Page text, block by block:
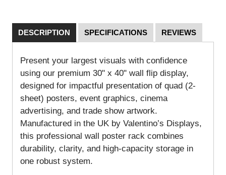
DESCRIPTION SPECIFICATIONS REVIEWS
Present your largest visuals with confidence
using our premium 30" x 40" wall flip display,
designed for impactful presentation of quad (2-
sheet) posters, event graphics, cinema
advertising, and trade show artwork.
Manufactured in the UK by Valentino’s Displays,
this professional wall poster rack combines
durability, clarity, and high-capacity storage in
one robust system.